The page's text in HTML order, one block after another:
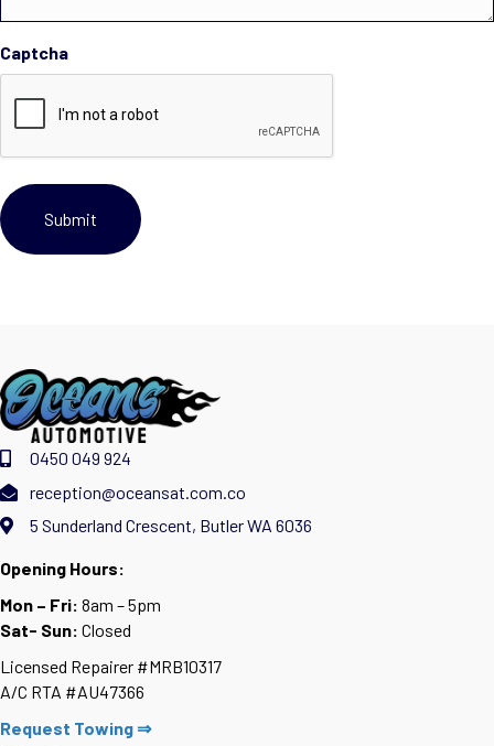
Captcha
0450 049 924
reception@oceansat.com.co
5 Sunderland Crescent, Butler WA 6036
Opening Hours:
Mon – Fri: 8am – 5pm
Sat- Sun: Closed
Licensed Repairer #MRB10317
A/C RTA #AU47366
Request Towing ⇒